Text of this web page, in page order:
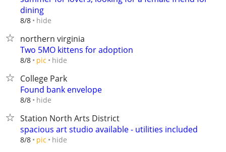
dining
8/8 hide
northern virginia
Two 5MO kittens for adoption
8/8 pic hide
College Park
Found bank envelope
8/8 hide
Station North Arts District
spacious art studio available - utilities included
8/8 pic hide